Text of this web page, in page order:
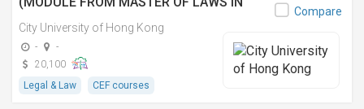
ARBITRATION AND DISPUTE RESOLUTION)
City University of Hong Kong
-
-
20,100
Legal & Law
CEF courses
Compare